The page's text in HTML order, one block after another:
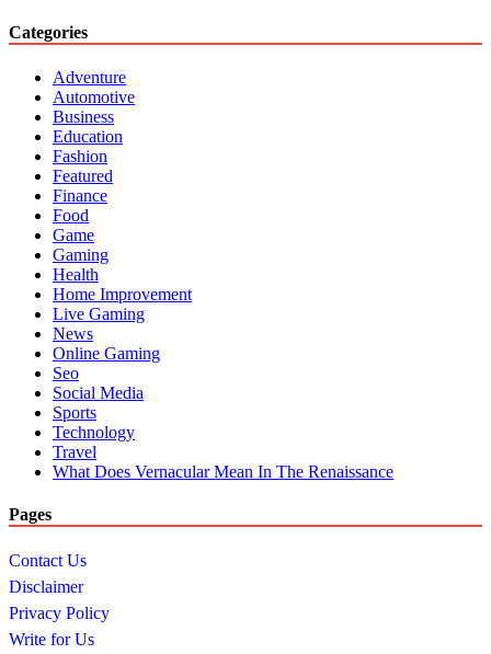
Categories
Adventure
Automotive
Business
Education
Fashion
Featured
Finance
Food
Game
Gaming
Health
Home Improvement
Live Gaming
News
Online Gaming
Seo
Social Media
Sports
Technology
Travel
What Does Vernacular Mean In The Renaissance
Pages
Contact Us
Disclaimer
Privacy Policy
Write for Us